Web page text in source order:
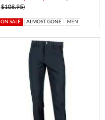
$108.95)
ON SALE ALMOST GONE MEN